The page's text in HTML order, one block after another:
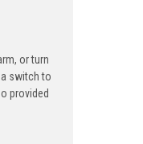
or turn
switch to
provided